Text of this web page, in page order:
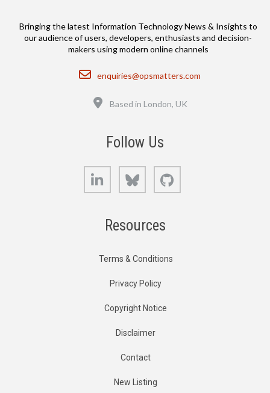
Bringing the latest Information Technology News & Insights to
our audience of users, developers, enthusiasts and decision-
makers using modern online channels
Email
enquiries@opsmatters.com
Based in London, UK
Follow Us
LinkedIn Bluesky
Resources
Terms & Conditions
Privacy Policy
Copyright Notice
Disclaimer
Contact
New Listing